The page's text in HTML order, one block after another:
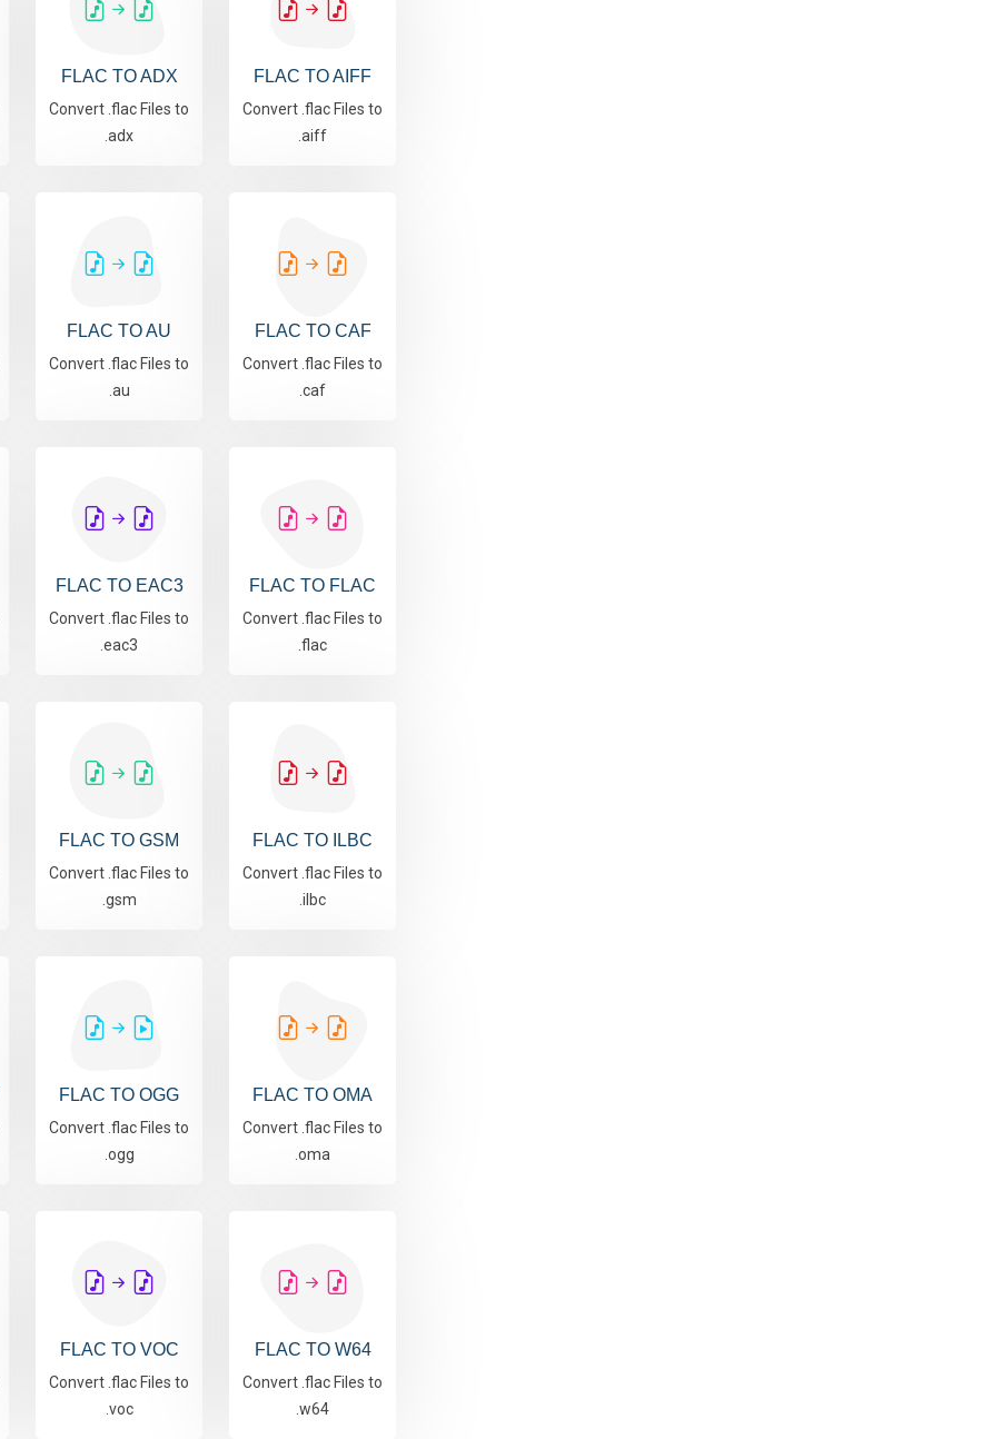
FLAC TO ADX
Convert .flac Files to
.adx
FLAC TO AIFF
Convert .flac Files to
.aiff
FLAC TO AU
Convert .flac Files to
.au
FLAC TO CAF
Convert .flac Files to
.caf
FLAC TO EAC3
Convert .flac Files to
.eac3
FLAC TO FLAC
Convert .flac Files to
.flac
FLAC TO GSM
Convert .flac Files to
.gsm
FLAC TO ILBC
Convert .flac Files to
.ilbc
FLAC TO OGG
Convert .flac Files to
.ogg
FLAC TO OMA
Convert .flac Files to
.oma
FLAC TO VOC
Convert .flac Files to
.voc
FLAC TO W64
Convert .flac Files to
.w64